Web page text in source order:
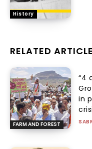
History
RELATED
FARM AND FOREST
in